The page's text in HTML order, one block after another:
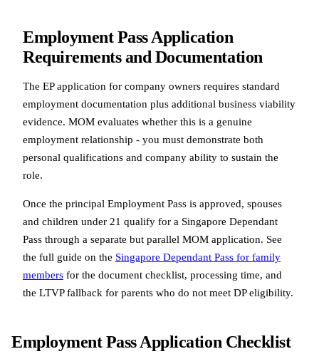
Employment Pass Application
Requirements and Documentation
The EP application for company owners requires standard
employment documentation plus additional business viability
evidence. MOM evaluates whether this is a genuine
employment relationship - you must demonstrate both
personal qualifications and company ability to sustain the
role.
Once the principal Employment Pass is approved, spouses
and children under 21 qualify for a Singapore Dependant
Pass through a separate but parallel MOM application. See
the full guide on the Singapore Dependant Pass for family
members for the document checklist, processing time, and
the LTVP fallback for parents who do not meet DP eligibility.
Employment Pass Application Checklist